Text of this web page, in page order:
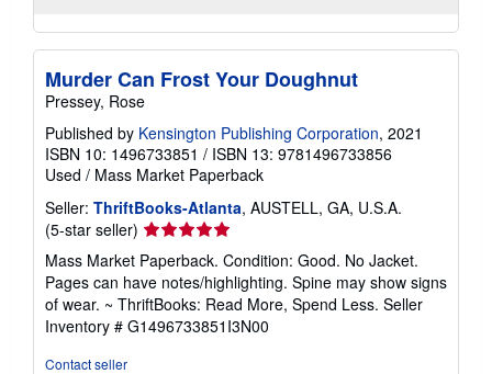
Murder Can Frost Your Doughnut
Pressey, Rose
Published by Kensington Publishing Corporation, 2021
ISBN 10: 1496733851 / ISBN 13: 9781496733856
Used / Mass Market Paperback
Seller: ThriftBooks-Atlanta, AUSTELL, GA, U.S.A.
(5-star seller) Seller
rating
5
out
of
5
Mass Market Paperback. Condition: Good. No Jacket.
Pages can have notes/highlighting. Spine may show signs
of wear. ~ ThriftBooks: Read More, Spend Less. Seller
Inventory # G1496733851I3N00
Contact seller